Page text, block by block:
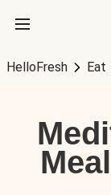
HelloFresh Eat